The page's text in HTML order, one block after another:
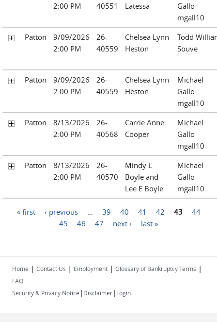
2:00 PM
40551
Latessa
Gallo
mgall10
Patton
9/09/2026
2:00 PM
26-
40559
Chelsea Lynn
Heston
Todd
Souve
Patton
9/09/2026
2:00 PM
26-
40559
Chelsea Lynn
Heston
Michael
Gallo
mgall10
Patton
8/13/2026
2:00 PM
26-
40568
Carrie Anne
Cooper
Michael
Gallo
mgall10
Patton
8/13/2026
2:00 PM
26-
40570
Mindy L
Boyle and
Lee E Boyle
Michael
Gallo
mgall10
Pages« first ‹ previous 39 40 41 42 43
44
45
46 47 next › last »
Home | Contact Us | Employment | Glossary of Bankruptcy Terms |
FAQ
Security & Privacy Notice | Disclaimer| Login